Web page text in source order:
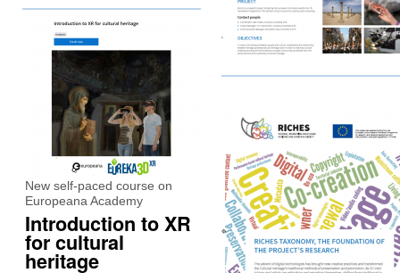
New self-paced course on
Europeana Academy
Introduction to XR
for cultural
heritage